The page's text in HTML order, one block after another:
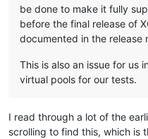
be done to make it fully
before the final release of
documented in the release
This is also an issue for us
virtual pools for our tests.
I read through a lot of the
scrolling to find this, which is